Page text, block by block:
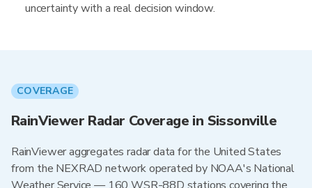
uncertainty with a real decision window.
COVERAGE
RainViewer Radar Coverage in Sissonville
RainViewer aggregates radar data for the United States
from the NEXRAD network operated by NOAA's National